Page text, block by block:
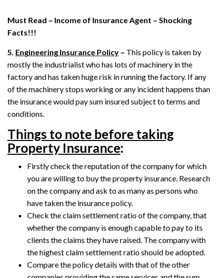
Must Read – Income of Insurance Agent – Shocking
Facts!!!
5. Engineering Insurance Policy – This policy is taken by
mostly the industrialist who has lots of machinery in the
factory and has taken huge risk in running the factory. If any
of the machinery stops working or any incident happens than
the insurance would pay sum insured subject to terms and
conditions.
Things to note before taking
Property Insurance:
Firstly check the reputation of the company for which
you are willing to buy the property insurance. Research
on the company and ask to as many as persons who
have taken the insurance policy.
Check the claim settlement ratio of the company, that
whether the company is enough capable to pay to its
clients the claims they have raised. The company with
the highest claim settlement ratio should be adopted.
Compare the policy details with that of the other